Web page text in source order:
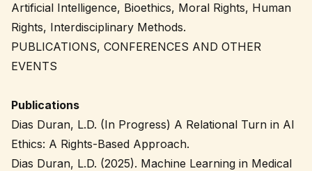
Artificial Intelligence, Bioethics, Moral Rights, Human
Rights, Interdisciplinary Methods.
PUBLICATIONS, CONFERENCES AND OTHER
EVENTS
Publications
Dias Duran, L.D. (In Progress) A Relational Turn in AI
Ethics: A Rights-Based Approach.
Dias Duran, L.D. (2025). Machine Learning in Medical